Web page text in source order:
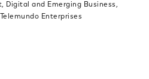
Digital and Emerging Business,
Enterprises